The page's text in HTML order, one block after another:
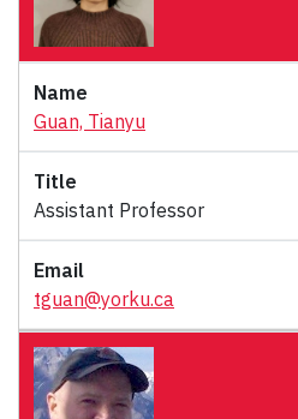
Guan, Tianyu
Assistant Professor
tguan@yorku.ca